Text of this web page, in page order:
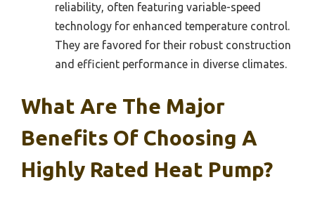
reliability, often featuring variable-speed
technology for enhanced temperature control.
They are favored for their robust construction
and efficient performance in diverse climates.
What Are The Major
Benefits Of Choosing A
Highly Rated Heat Pump?